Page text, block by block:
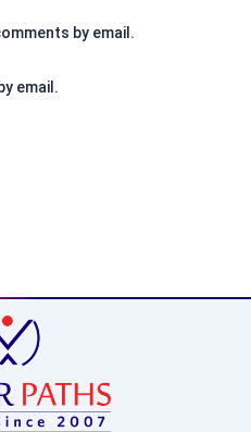
by email.
email.